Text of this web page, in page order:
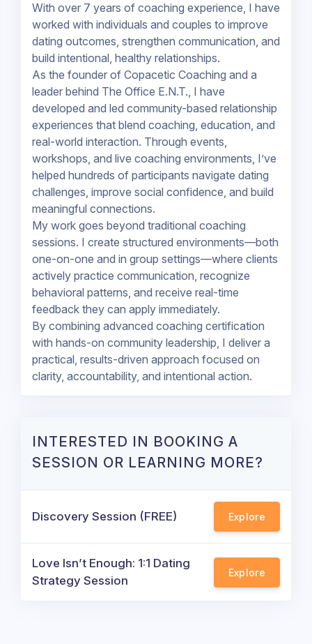
With over 7 years of coaching experience, I have
worked with individuals and couples to improve
dating outcomes, strengthen communication, and
build intentional, healthy relationships.
As the founder of Copacetic Coaching and a
leader behind The Office E.N.T., I have
developed and led community-based relationship
experiences that blend coaching, education, and
real-world interaction. Through events,
workshops, and live coaching environments, I’ve
helped hundreds of participants navigate dating
challenges, improve social confidence, and build
meaningful connections.
My work goes beyond traditional coaching
sessions. I create structured environments—both
one-on-one and in group settings—where clients
actively practice communication, recognize
behavioral patterns, and receive real-time
feedback they can apply immediately.
By combining advanced coaching certification
with hands-on community leadership, I deliver a
practical, results-driven approach focused on
clarity, accountability, and intentional action.
INTERESTED IN BOOKING A
SESSION OR LEARNING MORE?
Discovery Session (FREE) Explore
Love Isn’t Enough: 1:1 Dating
Strategy Session
Explore